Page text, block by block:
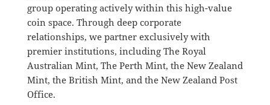
group operating actively within this high-value
coin space. Through deep corporate
relationships, we partner exclusively with
premier institutions, including The Royal
Australian Mint, The Perth Mint, the New Zealand
Mint, the British Mint, and the New Zealand Post
Office.